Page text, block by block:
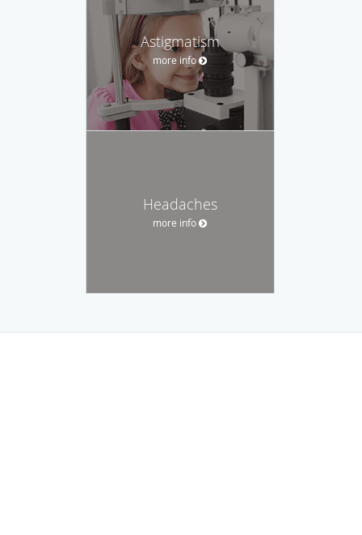
Astigmatism
more info
Headaches
more info